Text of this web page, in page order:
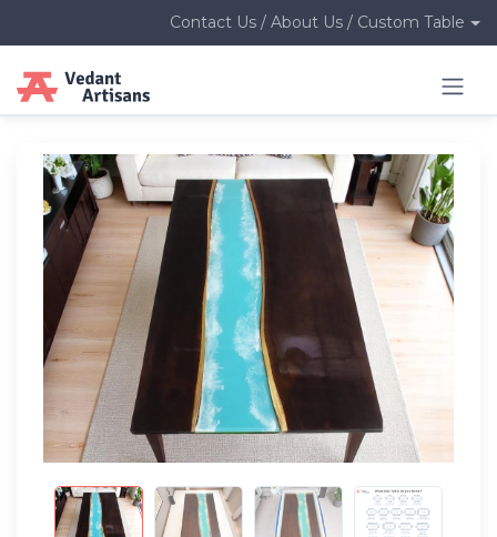
Contact Us / About Us / Custom Table